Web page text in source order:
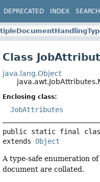
DEPRECATED INDEX SEARCH
Class
java.lang.Object
Enclosing class:
JobAttributes
public static final
extends Object
A type-safe enumeration
document are collated.